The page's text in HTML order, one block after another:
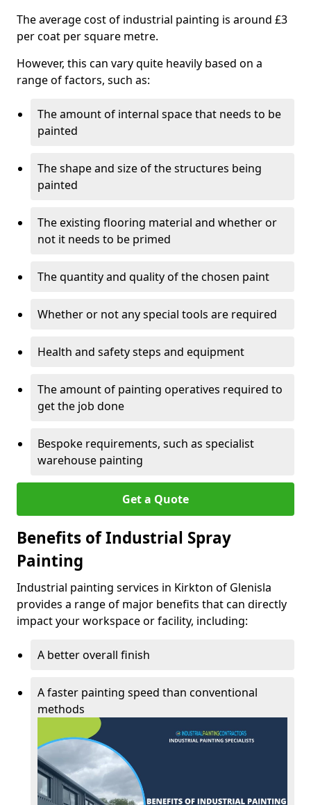
The average cost of industrial painting is around £3
per coat per square metre.
However, this can vary quite heavily based on a
range of factors, such as:
The amount of internal space that needs to be
painted
The shape and size of the structures being
painted
The existing flooring material and whether or
not it needs to be primed
The quantity and quality of the chosen paint
Whether or not any special tools are required
Health and safety steps and equipment
The amount of painting operatives required to
get the job done
Bespoke requirements, such as specialist
warehouse painting
Get a Quote
Benefits of Industrial Spray
Painting
Industrial painting services in Kirkton of Glenisla
provides a range of major benefits that can directly
impact your workspace or facility, including:
A better overall finish
A faster painting speed than conventional
methods